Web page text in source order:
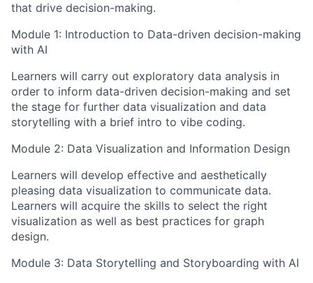
that drive decision-making.
Module 1: Introduction to Data-driven decision-making
with AI
Learners will carry out exploratory data analysis in
order to inform data-driven decision-making and set
the stage for further data visualization and data
storytelling with a brief intro to vibe coding.
Module 2: Data Visualization and Information Design
Learners will develop effective and aesthetically
pleasing data visualization to communicate data.
Learners will acquire the skills to select the right
visualization as well as best practices for graph
design.
Module 3: Data Storytelling and Storyboarding with AI